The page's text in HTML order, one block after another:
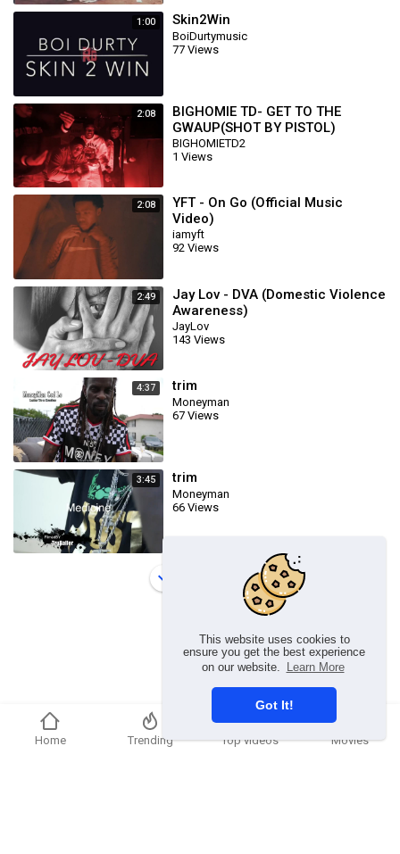
This website uses cookies to
ensure you get the best experience
on our website.
Learn More
Got It!
1:00 Skin2Win
BoiDurtymusic
77 Views
2:08
BIGHOMIE TD- GET TO THE
GWAUP(SHOT BY PISTOL)
BIGHOMIETD2
1 Views
2:08
YFT - On Go (Official Music
Video)
iamyft
92 Views
2:49
Jay Lov - DVA (Domestic Violence
Awareness)
JayLov
143 Views
4:37 trim
Moneyman
67 Views
3:45 trim
Moneyman
66 Views
Load more
Copyright © 2026 Ummmusic Video. All rights reserved.
Home Trending Top videos Movies